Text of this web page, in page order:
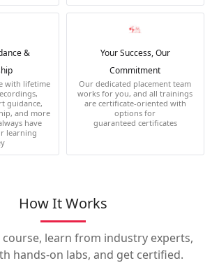
&
with lifetime
guidance,
and more
have
learning
Your Success, Our
Commitment
Our dedicated placement team
works for you, and all trainings
are certificate-oriented with
options for
guaranteed certificates
How It Works
course, learn from industry experts,
hands-on labs, and get certified.